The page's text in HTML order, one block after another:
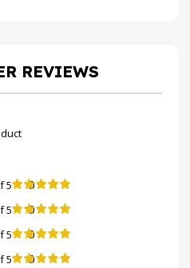
REVIEWS
5 0
5 0
5 0
5 0